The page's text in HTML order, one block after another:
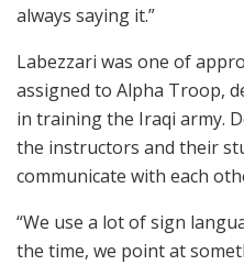
always saying it.”
Labezzari was one of
assigned to Alpha Troop,
in training the Iraqi army.
the instructors and their
communicate with each
“We use a lot of sign
the time, we point at